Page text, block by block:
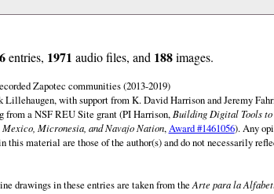
entries, 1971 audio files, and 188images.
Zapotec communities (2013-2019)
with support from K. David Harrison and Jeremy
from a NSF REU Site grant (PI Harrison, Building Digital Tools to
Micronesia, and Navajo Nation,Award #1461056). Any
this material are those of the author(s) and do not necessarily
drawings in these entries are taken from theArte para la